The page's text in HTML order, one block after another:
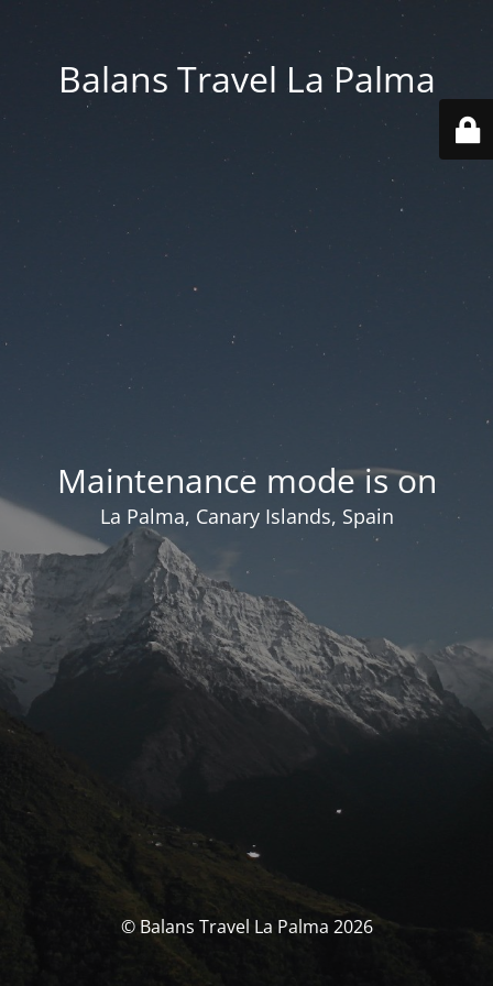
Balans Travel La Palma
Maintenance mode is on
La Palma, Canary Islands, Spain
© Balans Travel La Palma 2026